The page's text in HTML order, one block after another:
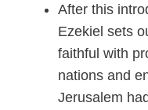
After this
Ezekiel sets
faithful with
nations and
Jerusalem